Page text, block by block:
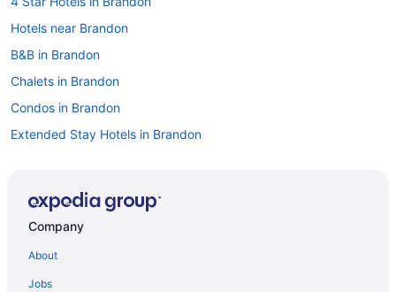
Hotels near Brandon
B&B in Brandon
Chalets in Brandon
Condos in Brandon
Extended Stay Hotels in Brandon
Best Western Hotels in Brandon
Company
About
Jobs